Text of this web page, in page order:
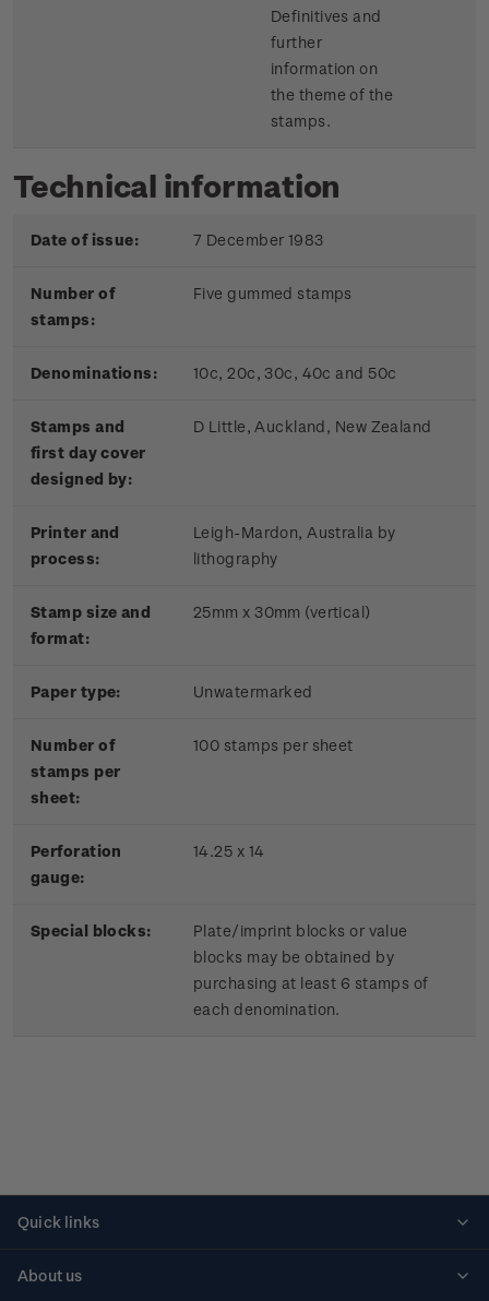
Definitives and
further
information on
the theme of the
stamps.
Technical information
Date of issue: 7 December 1983
Number of
stamps:
Five gummed stamps
Denominations: 10c, 20c, 30c, 40c and 50c
Stamps and
first day cover
designed by:
D Little, Auckland, New Zealand
Printer and
process:
Leigh-Mardon, Australia by
lithography
Stamp size and
format:
25mm x 30mm (vertical)
Paper type: Unwatermarked
Number of
stamps per
sheet:
100 stamps per sheet
Perforation
gauge:
14.25 x 14
Special blocks:
Plate/imprint blocks or value
blocks may be obtained by
purchasing at least 6 stamps of
each denomination.
Quick links
About us